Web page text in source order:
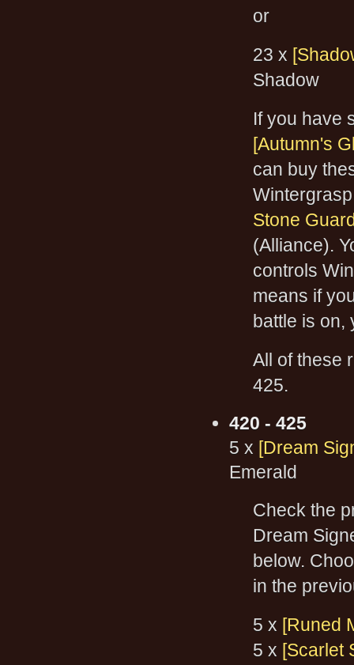
or
23 x
Shadow
If you have
[Autumn's
can buy
Stone
(Alliance).
controls
means if
battle is on,
All of these
425.
420 - 425
5 x [Dream
Emerald
Check the
Dream
below.
in the
5 x [Runed
5 x [Scarlet